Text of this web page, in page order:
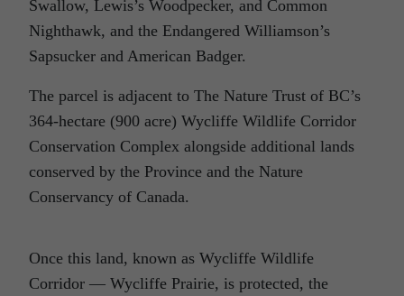
Swallow, Lewis’s Woodpecker, and Common
Nighthawk, and the Endangered Williamson’s
Sapsucker and American Badger.
The parcel is adjacent to The Nature Trust of BC’s
364-hectare (900 acre) Wycliffe Wildlife Corridor
Conservation Complex alongside additional lands
conserved by the Province and the Nature
Conservancy of Canada.
Once this land, known as Wycliffe Wildlife
Corridor — Wycliffe Prairie, is protected, the